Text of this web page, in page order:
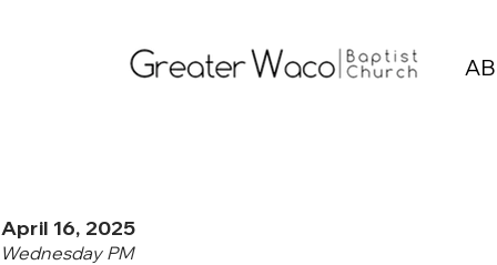
April 16, 2025
Wednesday PM